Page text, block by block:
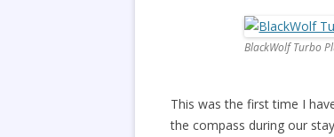
BlackWolf Turbo
This was the first time I
the compass during our